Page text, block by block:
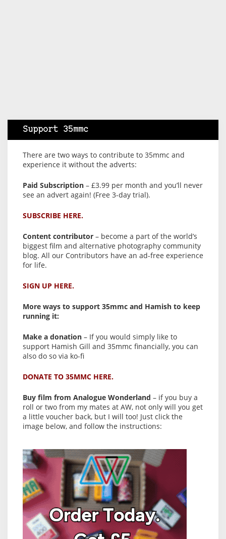
Support 35mmc
There are two ways to contribute to 35mmc and
experience it without the adverts:
Paid Subscription – £3.99 per month and you’ll never
see an advert again! (Free 3-day trial).
SUBSCRIBE HERE.
Content contributor – become a part of the world’s
biggest film and alternative photography community
blog. All our Contributors have an ad-free experience
for life.
SIGN UP HERE.
More ways to support 35mmc and Hamish to keep
running it:
Make a donation – If you would simply like to
support Hamish Gill and 35mmc financially, you can
also do so via ko-fi
DONATE TO 35MMC HERE.
Buy film from Analogue Wonderland – if you buy a
roll or two from my mates at AW, not only will you get
a little voucher back, but I will too! Just click the
image below, and follow the instructions: